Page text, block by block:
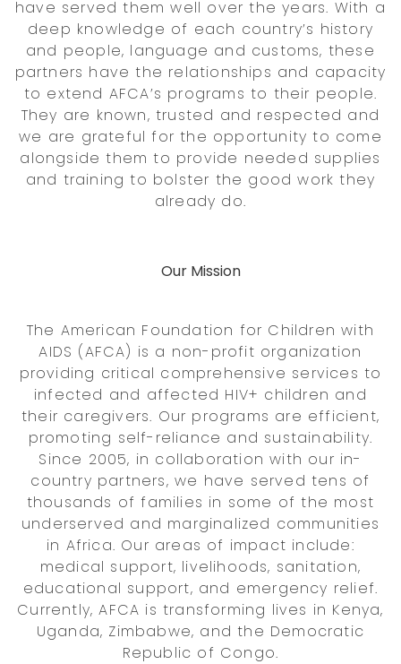
have served them well over the years. With a
deep knowledge of each country’s history
and people, language and customs, these
partners have the relationships and capacity
to extend AFCA’s programs to their people.
They are known, trusted and respected and
we are grateful for the opportunity to come
alongside them to provide needed supplies
and training to bolster the good work they
already do.
Our Mission
The American Foundation for Children with
AIDS (AFCA) is a non-profit organization
providing critical comprehensive services to
infected and affected HIV+ children and
their caregivers. Our programs are efficient,
promoting self-reliance and sustainability.
Since 2005, in collaboration with our in-
country partners, we have served tens of
thousands of families in some of the most
underserved and marginalized communities
in Africa. Our areas of impact include:
medical support, livelihoods, sanitation,
educational support, and emergency relief.
Currently, AFCA is transforming lives in Kenya,
Uganda, Zimbabwe, and the Democratic
Republic of Congo.